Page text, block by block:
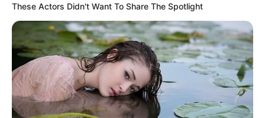
These Actors Didn't Want To Share The Spotlight